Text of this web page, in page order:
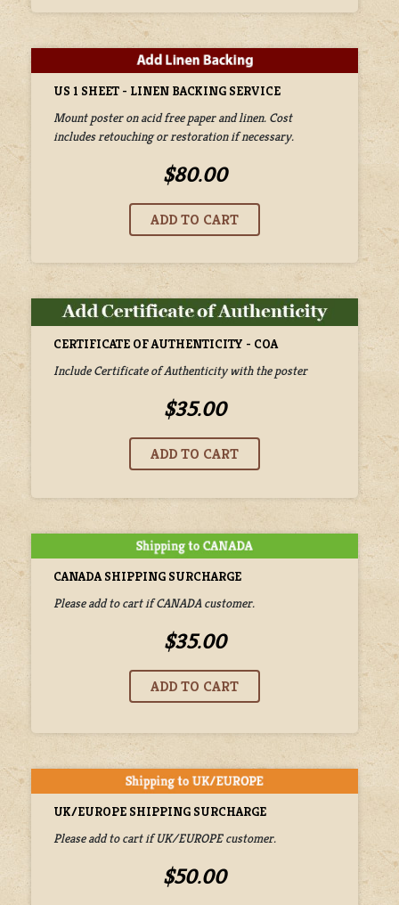
US 1 SHEET - LINEN BACKING SERVICE
Mount poster on acid free paper and linen. Cost
includes retouching or restoration if necessary.
$80.00
CERTIFICATE OF AUTHENTICITY - COA
Include Certificate of Authenticity with the poster
$35.00
CANADA SHIPPING SURCHARGE
Please add to cart if CANADA customer.
$35.00
UK/EUROPE SHIPPING SURCHARGE
Please add to cart if UK/EUROPE customer.
$50.00